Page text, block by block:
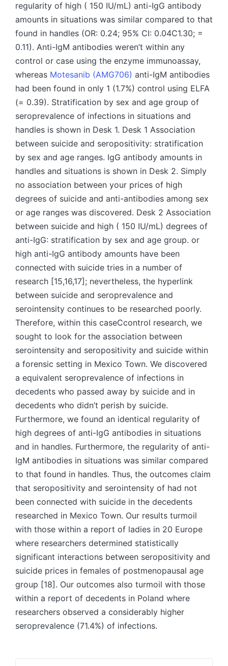
regularity of high ( 150 IU/mL) anti-IgG antibody
amounts in situations was similar compared to that
found in handles (OR: 0.24; 95% CI: 0.04C1.30; =
0.11). Anti-IgM antibodies weren’t within any
control or case using the enzyme immunoassay,
whereas Motesanib (AMG706) anti-IgM antibodies
had been found in only 1 (1.7%) control using ELFA
(= 0.39). Stratification by sex and age group of
seroprevalence of infections in situations and
handles is shown in Desk 1. Desk 1 Association
between suicide and seropositivity: stratification
by sex and age ranges. IgG antibody amounts in
handles and situations is shown in Desk 2. Simply
no association between your prices of high
degrees of suicide and anti-antibodies among sex
or age ranges was discovered. Desk 2 Association
between suicide and high ( 150 IU/mL) degrees of
anti-IgG: stratification by sex and age group. or
high anti-IgG antibody amounts have been
connected with suicide tries in a number of
research [15,16,17]; nevertheless, the hyperlink
between suicide and seroprevalence and
serointensity continues to be researched poorly.
Therefore, within this caseCcontrol research, we
sought to look for the association between
serointensity and seropositivity and suicide within
a forensic setting in Mexico Town. We discovered
a equivalent seroprevalence of infections in
decedents who passed away by suicide and in
decedents who didn’t perish by suicide.
Furthermore, we found an identical regularity of
high degrees of anti-IgG antibodies in situations
and in handles. Furthermore, the regularity of anti-
IgM antibodies in situations was similar compared
to that found in handles. Thus, the outcomes claim
that seropositivity and serointensity of had not
been connected with suicide in the decedents
researched in Mexico Town. Our results turmoil
with those within a report of ladies in 20 Europe
where researchers determined statistically
significant interactions between seropositivity and
suicide prices in females of postmenopausal age
group [18]. Our outcomes also turmoil with those
within a report of decedents in Poland where
researchers observed a considerably higher
seroprevalence (71.4%) of infections.